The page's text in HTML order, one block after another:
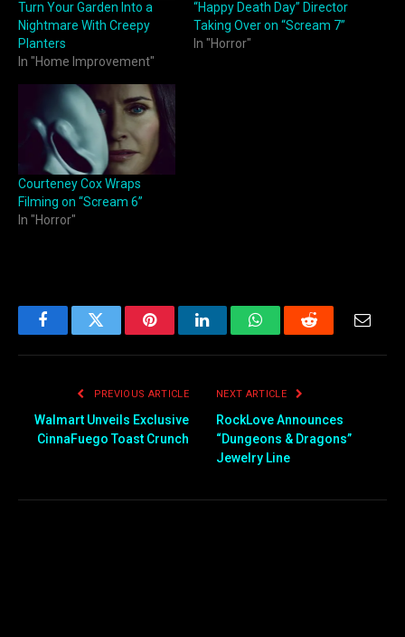
Turn Your Garden Into a
Nightmare With Creepy
Planters
In "Home Improvement"
“Happy Death Day” Director
Taking Over on “Scream 7”
In "Horror"
Courteney Cox Wraps
Filming on “Scream 6”
In "Horror"
FacebookTwitter PinterestLinkedInWhatsAppReddit
PREVIOUS ARTICLE
Walmart Unveils Exclusive
CinnaFuego Toast Crunch
NEXT ARTICLE
RockLove Announces
“Dungeons & Dragons”
Jewelry Line